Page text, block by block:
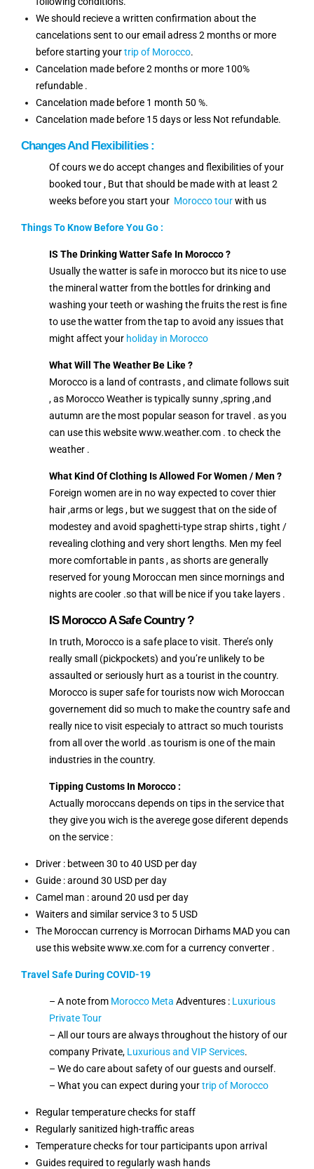
We should recieve a written confirmation about the
cancelations sent to our email adress 2 months or more
before starting yourtrip of Morocco.
Cancelation made before 2 months or more 100%
refundable .
Cancelation made before 1 month 50 %.
Cancelation made before 15 days or less Not refundable.
Changes And Flexibilities :
Of cours we do accept changes and flexibilities of your
booked tour , But that should be made with at least 2
weeks before you start your Morocco tourwith us
Things To Know Before You Go :
IS The Drinking Watter Safe In Morocco ?
Usually the watter is safe in morocco but its nice to use
the mineral watter from the bottles for drinking and
washing your teeth or washing the fruits the rest is fine
to use the watter from the tap to avoid any issues that
might affect your holiday in Morocco
What Will The Weather Be Like ?
Morocco is a land of contrasts , and climate follows suit
, as Morocco Weather is typically sunny ,spring ,and
autumn are the most popular season for travel . as you
can use this website www.weather.com . to check the
weather .
What Kind Of Clothing Is Allowed For Women / Men ?
Foreign women are in no way expected to cover thier
hair ,arms or legs , but we suggest that on the side of
modestey and avoid spaghetti-type strap shirts , tight /
revealing clothing and very short lengths. Men my feel
more comfortable in pants , as shorts are generally
reserved for young Moroccan men since mornings and
nights are cooler .so that will be nice if you take layers .
IS Morocco A Safe Country ?
In truth, Morocco is a safe place to visit. There’s only
really small (pickpockets) and you’re unlikely to be
assaulted or seriously hurt as a tourist in the country.
Morocco is super safe for tourists now wich Moroccan
governement did so much to make the country safe and
really nice to visit especialy to attract so much tourists
from all over the world .as tourism is one of the main
industries in the country.
Tipping Customs In Morocco :
Actually moroccans depends on tips in the service that
they give you wich is the averege gose diferent depends
on the service :
Driver : between 30 to 40 USD per day
Guide : around 30 USD per day
Camel man : around 20 usd per day
Waiters and similar service 3 to 5 USD
The Moroccan currency is Morrocan Dirhams MAD you can
use this website www.xe.com for a currency converter .
Travel Safe During COVID-19
– A note from Morocco Meta Adventures : Luxurious
Private Tour
– All our tours are always throughout the history of our
company Private, Luxurious and VIP Services.
– We do care about safety of our guests and ourself.
– What you can expect during yourtrip of Morocco
Regular temperature checks for staff
Regularly sanitized high-traffic areas
Temperature checks for tour participants upon arrival
Guides required to regularly wash hands